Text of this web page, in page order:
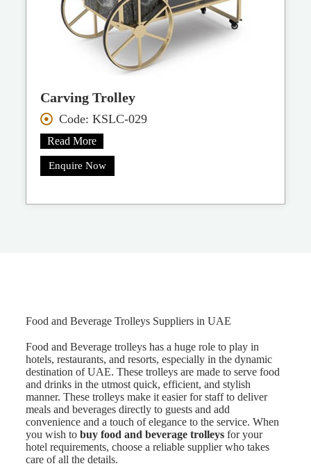
Carving Trolley
Code: KSLC-029
Read More
Enquire Now
Food and Beverage Trolleys Suppliers in UAE
Food and Beverage trolleys has a huge role to play in
hotels, restaurants, and resorts, especially in the dynamic
destination of UAE. These trolleys are made to serve food
and drinks in the utmost quick, efficient, and stylish
manner. These trolleys make it easier for staff to deliver
meals and beverages directly to guests and add
convenience and a touch of elegance to the service. When
you wish to buy food and beverage trolleysfor your
hotel requirements, choose a reliable supplier who takes
care of all the details.